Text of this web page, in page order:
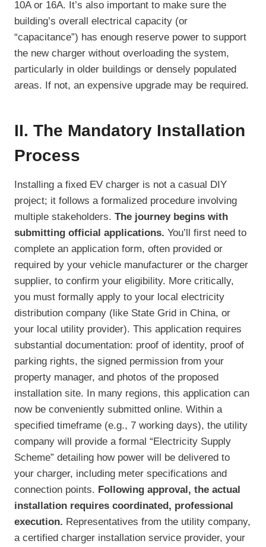
10A or 16A. It’s also important to make sure the
building’s overall electrical capacity (or
“capacitance”) has enough reserve power to support
the new charger without overloading the system,
particularly in older buildings or densely populated
areas. If not, an expensive upgrade may be required.
II. The Mandatory Installation
Process
Installing a fixed EV charger is not a casual DIY
project; it follows a formalized procedure involving
multiple stakeholders. The journey begins with
submitting official applications. You’ll first need to
complete an application form, often provided or
required by your vehicle manufacturer or the charger
supplier, to confirm your eligibility. More critically,
you must formally apply to your local electricity
distribution company (like State Grid in China, or
your local utility provider). This application requires
substantial documentation: proof of identity, proof of
parking rights, the signed permission from your
property manager, and photos of the proposed
installation site. In many regions, this application can
now be conveniently submitted online. Within a
specified timeframe (e.g., 7 working days), the utility
company will provide a formal “Electricity Supply
Scheme” detailing how power will be delivered to
your charger, including meter specifications and
connection points. Following approval, the actual
installation requires coordinated, professional
execution. Representatives from the utility company,
a certified charger installation service provider, your